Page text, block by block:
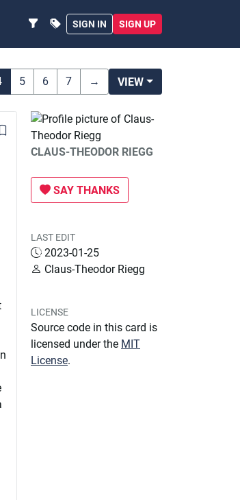
SIGN IN SIGN UP
5 6 7 → VIEW
CLAUS-THEODOR RIEGG
SAY THANKS
LAST EDIT
2023-01-25
Claus-Theodor Riegg
LICENSE
Source code in this card is
licensed under the MIT
License.